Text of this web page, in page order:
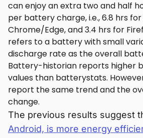
can enjoy an extra two and half
per battery charge, i.e., 6.8 hrs
Chrome/Edge, and 3.4 hrs for
refers to a battery with small
discharge rate as the overall
Battery-historian reports higher
values than batterystats.
report the same trend and the
change.
The previous results suggest
Android, is more energy